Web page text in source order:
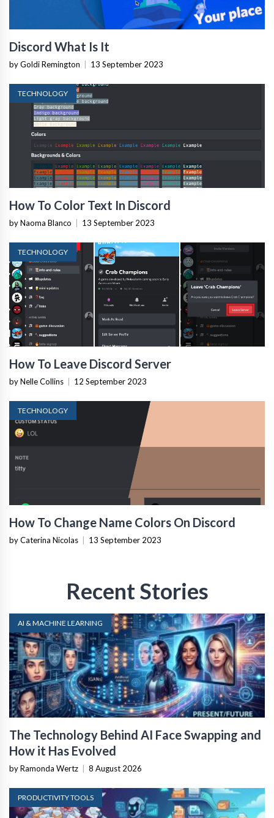
Discord What Is It
by Goldi Remington 13 September 2023
TECHNOLOGY
How To Color Text In Discord
by Naoma Blanco 13 September 2023
TECHNOLOGY
How To Leave Discord Server
by Nelle Collins 12 September 2023
TECHNOLOGY
How To Change Name Colors On Discord
by Caterina Nicolas 13 September 2023
Recent Stories
AI & MACHINE LEARNING
The Technology Behind AI Face Swapping and
How it Has Evolved
by Ramonda Wertz 8 August 2026
PRODUCTIVITY TOOLS